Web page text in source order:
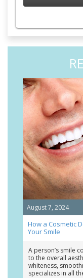
August 7, 2024
How a Cosmetic
Your Smile
A person’s smile
to the overall
whiteness,
specializes in all